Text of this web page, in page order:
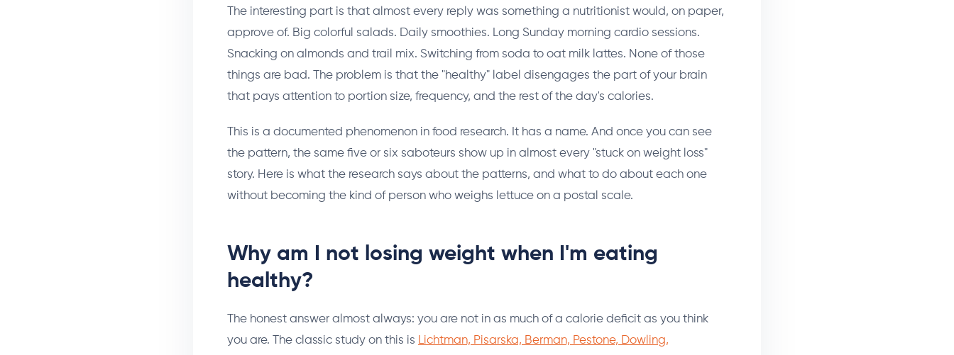
The interesting part is that almost every reply was something a nutritionist would, on paper,
approve of. Big colorful salads. Daily smoothies. Long Sunday morning cardio sessions.
Snacking on almonds and trail mix. Switching from soda to oat milk lattes. None of those
things are bad. The problem is that the "healthy" label disengages the part of your brain
that pays attention to portion size, frequency, and the rest of the day's calories.
This is a documented phenomenon in food research. It has a name. And once you can see
the pattern, the same five or six saboteurs show up in almost every "stuck on weight loss"
story. Here is what the research says about the patterns, and what to do about each one
without becoming the kind of person who weighs lettuce on a postal scale.
Why am I not losing weight when I'm eating
healthy?
The honest answer almost always: you are not in as much of a calorie deficit as you think
you are. The classic study on this is Lichtman, Pisarska, Berman, Pestone, Dowling,